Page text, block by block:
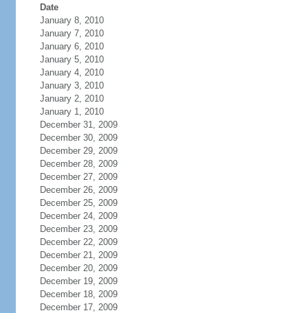
Date
January 8, 2010
January 7, 2010
January 6, 2010
January 5, 2010
January 4, 2010
January 3, 2010
January 2, 2010
January 1, 2010
December 31, 2009
December 30, 2009
December 29, 2009
December 28, 2009
December 27, 2009
December 26, 2009
December 25, 2009
December 24, 2009
December 23, 2009
December 22, 2009
December 21, 2009
December 20, 2009
December 19, 2009
December 18, 2009
December 17, 2009